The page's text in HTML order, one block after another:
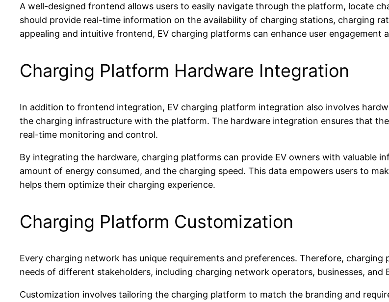
A well-designed frontend allows users to easily navigate through the platform, locate
should provide real-time information on the availability of charging stations, charging
appealing and intuitive frontend, EV charging platforms can enhance user
Charging Platform Hardware Integration
In addition to frontend integration, EV charging platform integration also involves
the charging infrastructure with the platform. The hardware integration ensures that
real-time monitoring and control.
By integrating the hardware, charging platforms can provide EV owners with valuable
amount of energy consumed, and the charging speed. This data empowers users to
helps them optimize their charging experience.
Charging Platform Customization
Every charging network has unique requirements and preferences. Therefore,
needs of different stakeholders, including charging network operators, businesses, and
Customization involves tailoring the charging platform to match the branding and